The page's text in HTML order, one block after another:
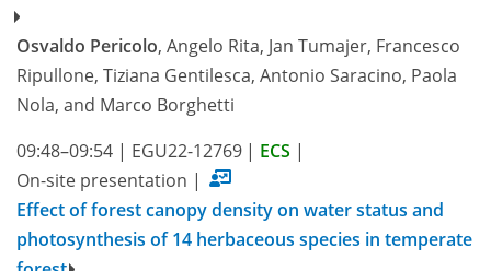
Osvaldo Pericolo, Angelo Rita, Jan Tumajer, Francesco
Ripullone, Tiziana Gentilesca, Antonio Saracino, Paola
Nola, and Marco Borghetti
09:48–09:54 | EGU22-12769 | ECS |
On-site presentation |
Effect of forest canopy density on water status and
photosynthesis of 14 herbaceous species in temperate